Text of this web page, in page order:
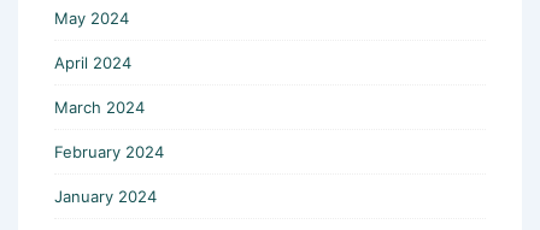
May 2024
April 2024
March 2024
February 2024
January 2024